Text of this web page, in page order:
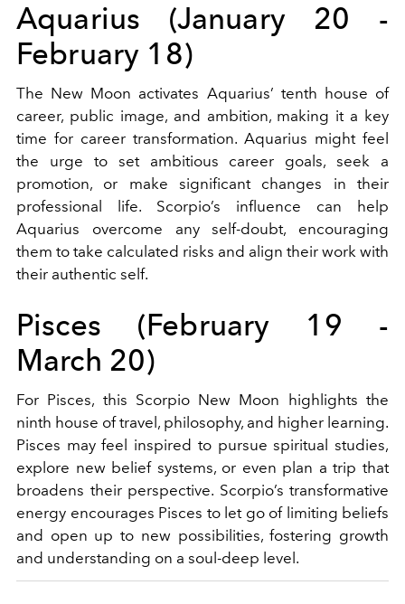
Aquarius (January 20 -
February 18)
The New Moon activates Aquarius’ tenth house of
career, public image, and ambition, making it a key
time for career transformation. Aquarius might feel
the urge to set ambitious career goals, seek a
promotion, or make significant changes in their
professional life. Scorpio’s influence can help
Aquarius overcome any self-doubt, encouraging
them to take calculated risks and align their work with
their authentic self.
Pisces (February 19 -
March 20)
For Pisces, this Scorpio New Moon highlights the
ninth house of travel, philosophy, and higher learning.
Pisces may feel inspired to pursue spiritual studies,
explore new belief systems, or even plan a trip that
broadens their perspective. Scorpio’s transformative
energy encourages Pisces to let go of limiting beliefs
and open up to new possibilities, fostering growth
and understanding on a soul-deep level.